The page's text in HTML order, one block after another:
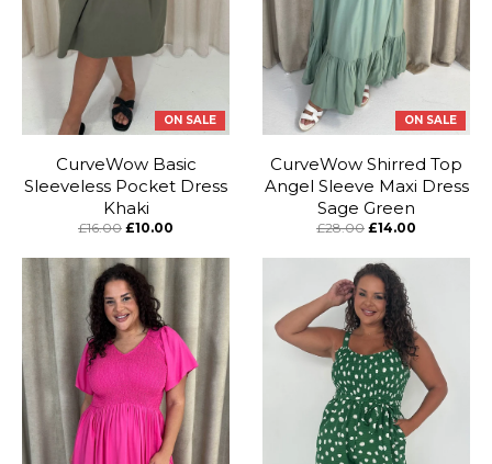
ON SALE
CurveWow Basic
Sleeveless Pocket Dress
Khaki
£16.00 £10.00
ON SALE
CurveWow Shirred Top
Angel Sleeve Maxi Dress
Sage Green
£28.00 £14.00